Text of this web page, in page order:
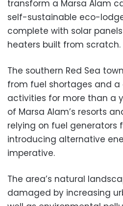
transform a Marsa Alam
self-sustainable eco-
complete with solar
heaters built from scratch.
The southern Red Sea
from fuel shortages and a
activities for more than a
of Marsa Alam’s resorts
relying on fuel generators
introducing alternative
imperative.
The area’s natural
damaged by increasing